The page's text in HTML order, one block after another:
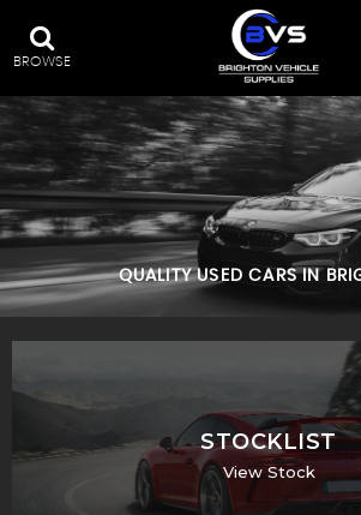
BROWSE
QUALITY USED CARS IN
STOCKLIST
View Stock